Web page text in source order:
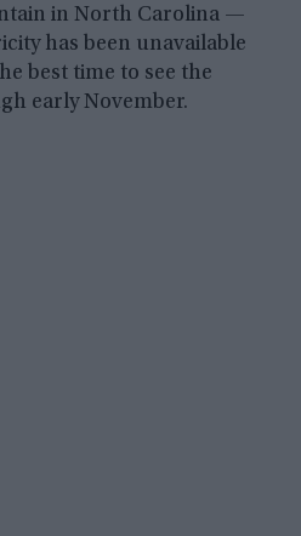
in North Carolina —
has been unavailable
best time to see the
early November.